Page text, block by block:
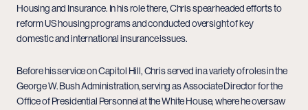
Housing and Insurance. In his role there, Chris spearheaded efforts to
reform US housing programs and conducted oversight of key
domestic and international insurance issues.
Before his service on Capitol Hill, Chris served in a variety of roles in the
George W. Bush Administration, serving as Associate Director for the
Office of Presidential Personnel at the White House, where he oversaw